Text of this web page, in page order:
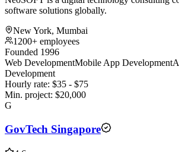
software solutions globally.
New York, Mumbai
1200+ employees
Founded 1996
Web DevelopmentMobile App Development
Development
Hourly rate: $35 - $75
Min. project: $20,000
G
GovTech Singapore